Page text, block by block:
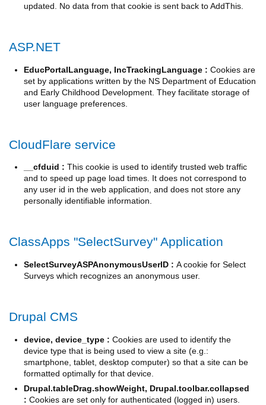
updated. No data from that cookie is sent back to AddThis.
ASP.NET
EducPortalLanguage, IncTrackingLanguage : Cookies are
set by applications written by the NS Department of Education
and Early Childhood Development. They facilitate storage of
user language preferences.
CloudFlare service
__cfduid : This cookie is used to identify trusted web traffic
and to speed up page load times. It does not correspond to
any user id in the web application, and does not store any
personally identifiable information.
ClassApps "SelectSurvey" Application
SelectSurveyASPAnonymousUserID : A cookie for Select
Surveys which recognizes an anonymous user.
Drupal CMS
device, device_type : Cookies are used to identify the
device type that is being used to view a site (e.g.:
smartphone, tablet, desktop computer) so that a site can be
formatted optimally for that device.
Drupal.tableDrag.showWeight, Drupal.toolbar.collapsed
: Cookies are set only for authenticated (logged in) users.